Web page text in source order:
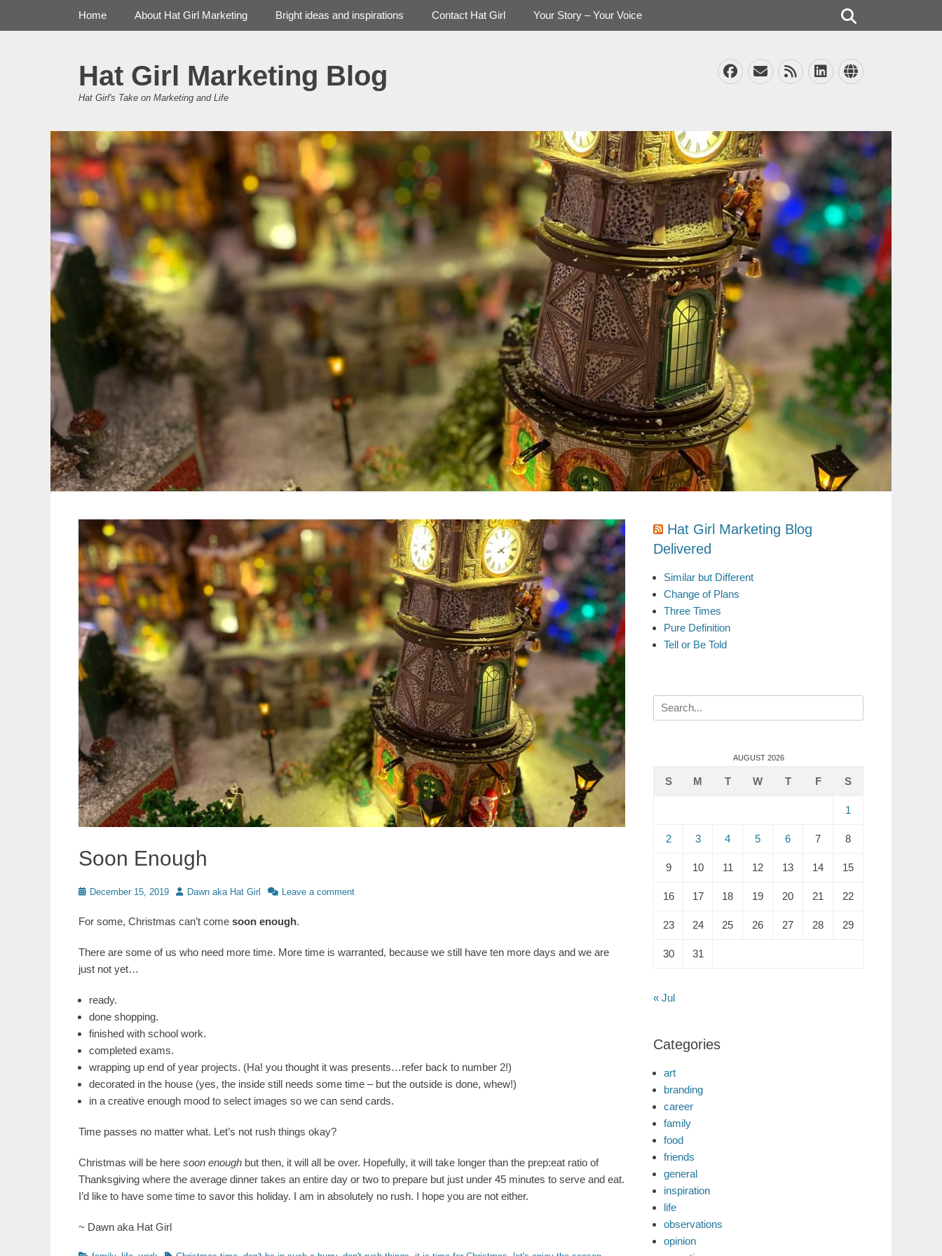
Hat Girl Marketing Blog
Hat Girl's Take on Marketing and Life
Facebook
EmailFeedLinkedIn
Website
Primary Menu
Home About Hat Girl Marketing Bright ideas and inspirations Contact Hat Girl Your Story – Your Voice
Soon Enough
PostedDecember 15, 2019 AuthorDawn aka Hat Girl Leave a comment
For some, Christmas can’t come soon enough.
There are some of us who need more time. More time is warranted, because we still have ten more days and we are
just not yet…
ready.
done shopping.
finished with school work.
completed exams.
wrapping up end of year projects. (Ha! you thought it was presents…refer back to number 2!)
decorated in the house (yes, the inside still needs some time – but the outside is done, whew!)
in a creative enough mood to select images so we can send cards.
Time passes no matter what. Let’s not rush things okay?
Christmas will be here soon enough but then, it will all be over. Hopefully, it will take longer than the prep:eat ratio of
Thanksgiving where the average dinner takes an entire day or two to prepare but just under 45 minutes to serve and eat.
I’d like to have some time to savor this holiday. I am in absolutely no rush. I hope you are not either.
~ Dawn aka Hat Girl
Hat Girl Marketing Blog
Delivered
Similar but Different
Change of Plans
Three Times
Pure Definition
Tell or Be Told
Search
for:
AUGUST 2026
S M T W T F S
1
2 3 4 5 6 7 8
9 10 11 12 13 14 15
16 17 18 19 20 21 22
23 24 25 26 27 28 29
30 31
« Jul
Categories
art
branding
career
family
food
friends
general
inspiration
life
observations
opinion